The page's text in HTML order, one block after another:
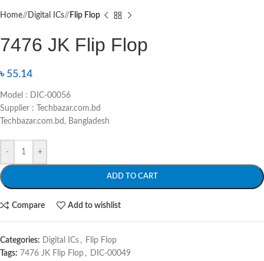
Home/ Digital ICs/ Flip Flop
7476 JK Flip Flop
৳ 55.14
Model : DIC-00056
Supplier : Techbazar.com.bd
Techbazar.com.bd, Bangladesh
- +
ADD TO CART
Compare Add to wishlist
Categories: Digital ICs , Flip Flop
Tags: 7476 JK Flip Flop , DIC-00049